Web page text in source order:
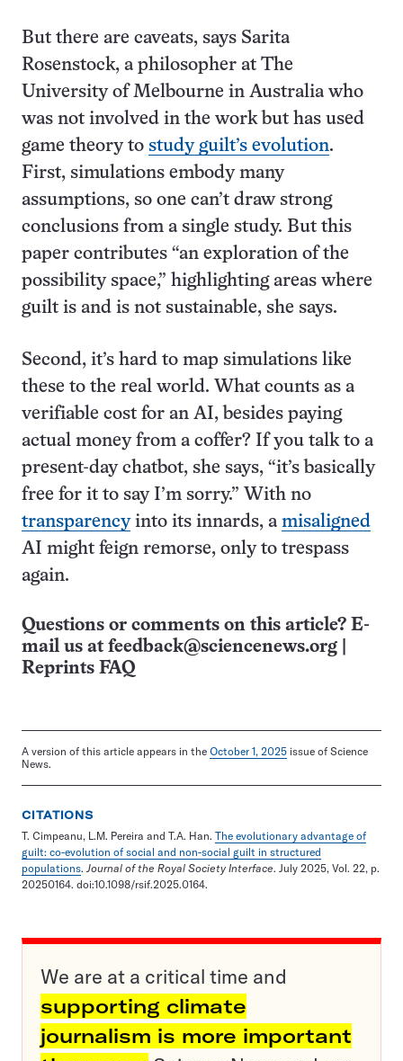
But there are caveats, says Sarita
Rosenstock, a philosopher at The
University of Melbourne in Australia who
was not involved in the work but has used
game theory to study guilt’s evolution.
First, simulations embody many
assumptions, so one can’t draw strong
conclusions from a single study. But this
paper contributes “an exploration of the
possibility space,” highlighting areas where
guilt is and is not sustainable, she says.
Second, it’s hard to map simulations like
these to the real world. What counts as a
verifiable cost for an AI, besides paying
actual money from a coffer? If you talk to a
present-day chatbot, she says, “it’s basically
free for it to say I’m sorry.” With no
transparencyinto its innards, a misaligned
AI might feign remorse, only to trespass
again.
Questions or comments on this article? E-
mail us at feedback@sciencenews.org
Reprints FAQ
A version of this article appears in the October 1, 2025 issue of Science
News.
CITATIONS
T. Cimpeanu, L.M. Pereira and T.A. Han. The evolutionary advantage of
guilt: co-evolution of social and non-social guilt in structured
populations.Journal of the Royal Society Interface. July 2025, Vol. 22, p.
20250164. doi:10.1098/rsif.2025.0164.
We are at a critical time and
supporting climate
journalism is more important